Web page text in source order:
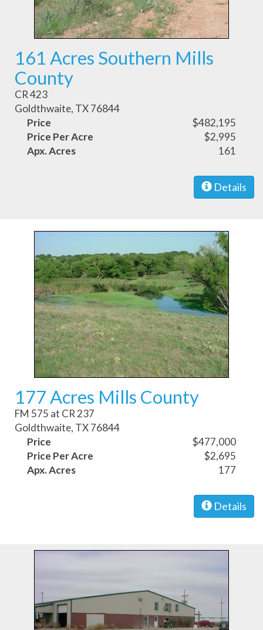
161 Acres Southern Mills
County
CR 423
Goldthwaite, TX 76844
Price
$482,195
Price Per Acre
$2,995
Apx. Acres
161
Details
177 Acres Mills County
FM 575 at CR 237
Goldthwaite, TX 76844
Price
$477,000
Price Per Acre
$2,695
Apx. Acres
177
Details